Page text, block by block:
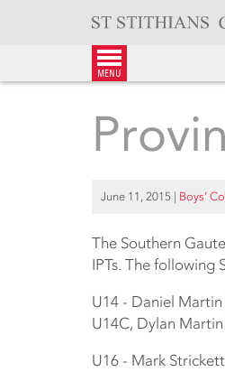
menu
June 11, 2015 | Boys’
The Southern
IPTs. The following
U14 - Daniel
U14C, Dylan
U16 - Mark